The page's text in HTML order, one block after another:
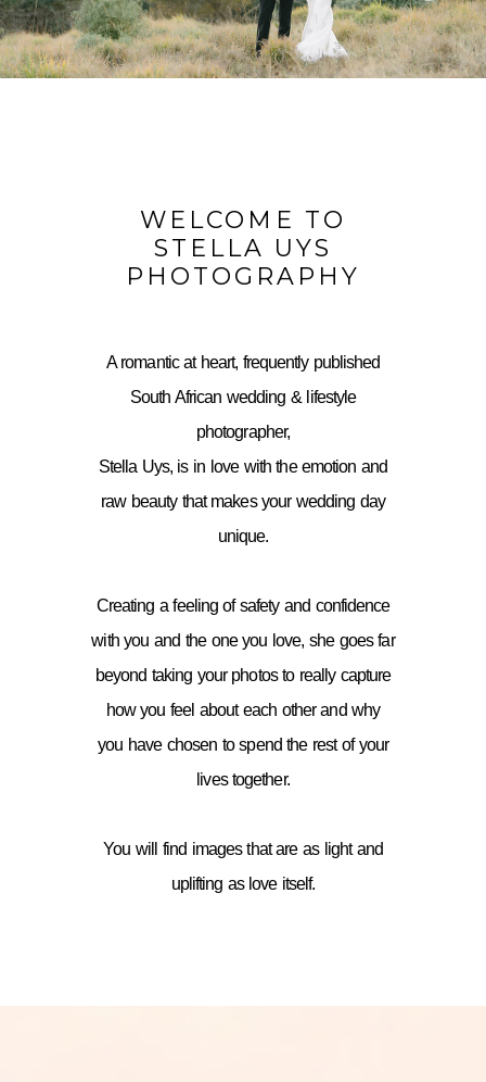
WELCOME TO
STELLA UYS
PHOTOGRAPHY
A romantic at heart, frequently published
South African wedding & lifestyle
photographer,
Stella Uys, is in love with the emotion and
raw beauty that makes your wedding day
unique.
Creating a feeling of safety and confidence
with you and the one you love, she goes far
beyond taking your photos to really capture
how you feel about each other and why
you have chosen to spend the rest of your
lives together.
You will find images that are as light and
uplifting as love itself.